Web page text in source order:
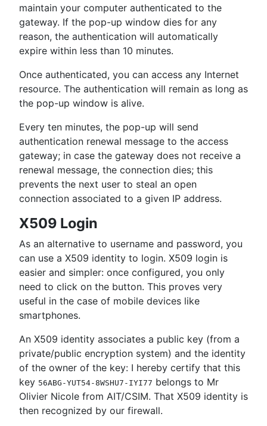
maintain your computer authenticated to the
gateway. If the pop-up window dies for any
reason, the authentication will automatically
expire within less than 10 minutes.
Once authenticated, you can access any Internet
resource. The authentication will remain as long as
the pop-up window is alive.
Every ten minutes, the pop-up will send
authentication renewal message to the access
gateway; in case the gateway does not receive a
renewal message, the connection dies; this
prevents the next user to steal an open
connection associated to a given IP address.
X509 Login
As an alternative to username and password, you
can use a X509 identity to login. X509 login is
easier and simpler: once configured, you only
need to click on the button. This proves very
useful in the case of mobile devices like
smartphones.
An X509 identity associates a public key (from a
private/public encryption system) and the identity
of the owner of the key: I hereby certify that this
key 56ABG-YUT54-8WSHU7-IYI77 belongs to Mr
Olivier Nicole from AIT/CSIM. That X509 identity is
then recognized by our firewall.